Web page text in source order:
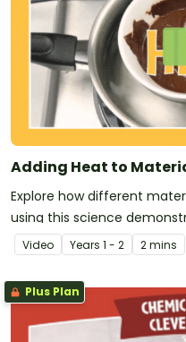
Adding Heat to
Explore how different
using this science
early years Chemical
Video Years 1 - 2 2 mins
Plus Plan